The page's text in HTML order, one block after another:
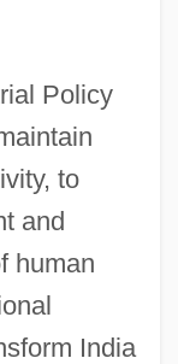
Policy
to
and
human
India